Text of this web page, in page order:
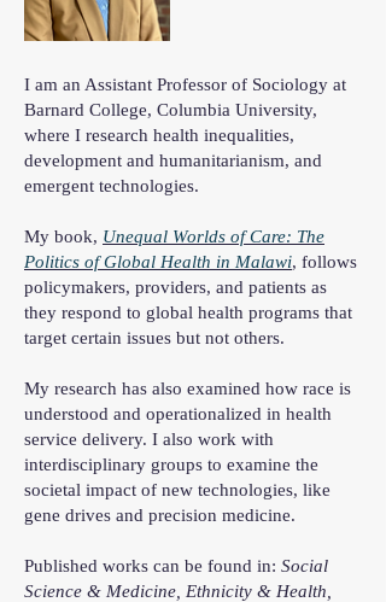
I am an Assistant Professor of Sociology at
Barnard College, Columbia University,
where I research health inequalities,
development and humanitarianism, and
emergent technologies.
My book, Unequal Worlds of Care: The
Politics of Global Health in Malawi, follows
policymakers, providers, and patients as
they respond to global health programs that
target certain issues but not others.
My research has also examined how race is
understood and operationalized in health
service delivery. I also work with
interdisciplinary groups to examine the
societal impact of new technologies, like
gene drives and precision medicine.
Published works can be found in: Social
Science & Medicine, Ethnicity & Health,